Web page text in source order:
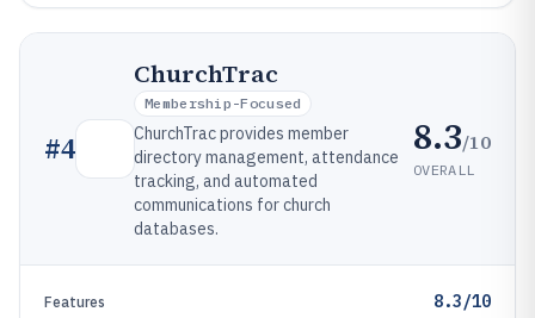
#4
ChurchTrac
Membership-Focused
ChurchTrac provides member
directory management, attendance
tracking, and automated
communications for church
databases.
8.3/10
OVERALL
Features 8.3/10